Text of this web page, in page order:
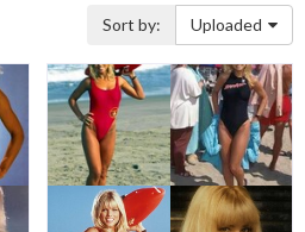
Sort by: Uploaded